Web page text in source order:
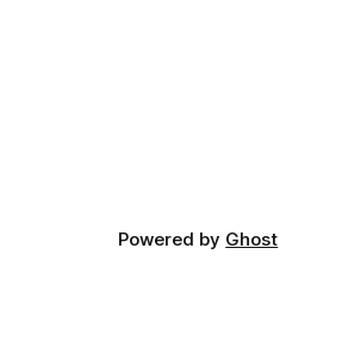
Powered by Ghost